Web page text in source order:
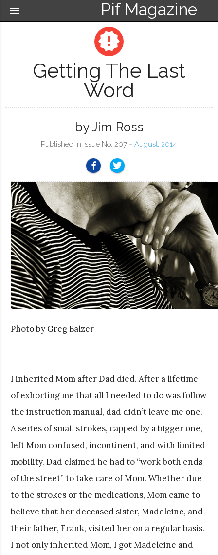
Pif Magazine
menu
new_releases
Getting The Last
Word
by Jim Ross
Published in Issue No. 207 ~ August, 2014
Photo by Greg Balzer
I inherited Mom after Dad died. After a lifetime
of exhorting me that all I needed to do was follow
the instruction manual, dad didn’t leave me one.
A series of small strokes, capped by a bigger one,
left Mom confused, incontinent, and with limited
mobility. Dad claimed he had to “work both ends
of the street” to take care of Mom.Whether due
to the strokes or the medications, Mom came to
believe that her deceased sister, Madeleine, and
their father, Frank, visited her on a regular basis.
I not only inherited Mom, I got Madeleine and